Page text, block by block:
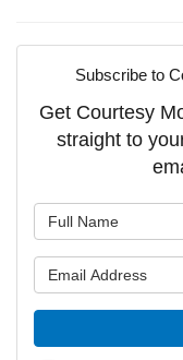
Subscribe to
Get Courtesy
straight to